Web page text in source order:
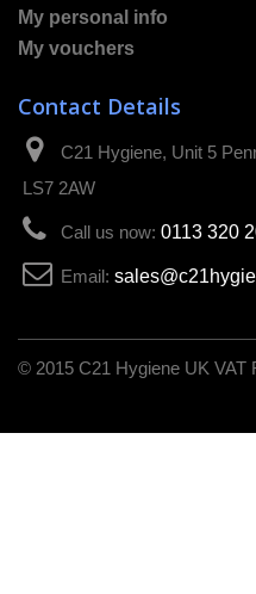
© 2015 C21 Hygiene UK VAT
My personal info
My vouchers
Contact Details
C21 Hygiene, Unit 5
LS7 2AW
Call us now: 0113 320
Email: